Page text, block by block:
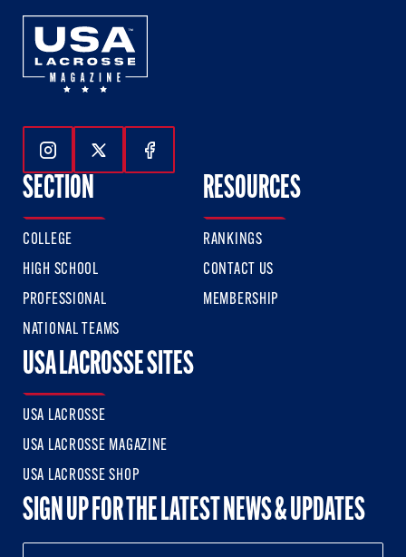
Follow Us On Instagram
Follow Us On Twitter
Follow Us On Facebook
SECTION
COLLEGE
HIGH SCHOOL
PROFESSIONAL
NATIONAL TEAMS
RESOURCES
RANKINGS
CONTACT US
MEMBERSHIP
USA LACROSSE SITES
USA LACROSSE
USA LACROSSE MAGAZINE
USA LACROSSE SHOP
SIGN UP FOR THE LATEST NEWS & UPDATES